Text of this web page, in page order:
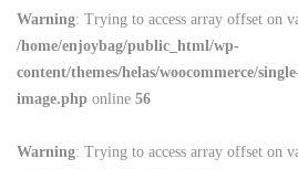
Warning: Trying to access array offset on
/home/enjoybag/public_html/wp-
content/themes/helas/woocommerce/
image.php online 56
Warning: Trying to access array offset on